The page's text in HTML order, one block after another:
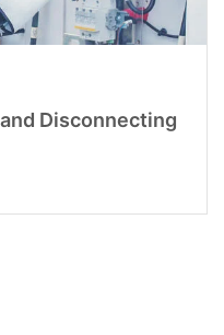
Disconnecting